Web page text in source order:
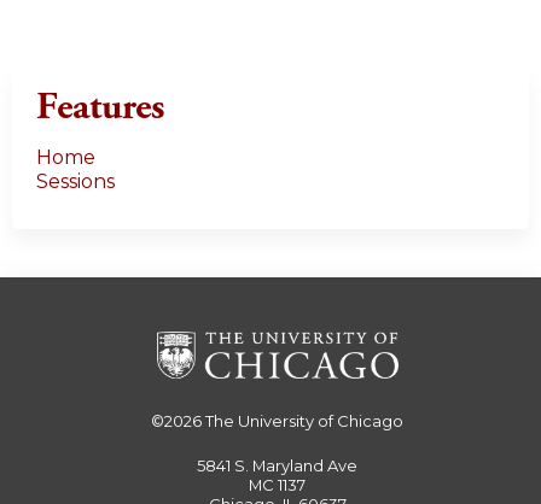
Features
Home
Sessions
©2026The University of Chicago
5841 S. Maryland Ave
MC 1137